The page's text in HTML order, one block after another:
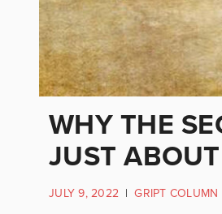
WHY THE
JUST
JULY 9, 2022 | GRIPT COLUMN